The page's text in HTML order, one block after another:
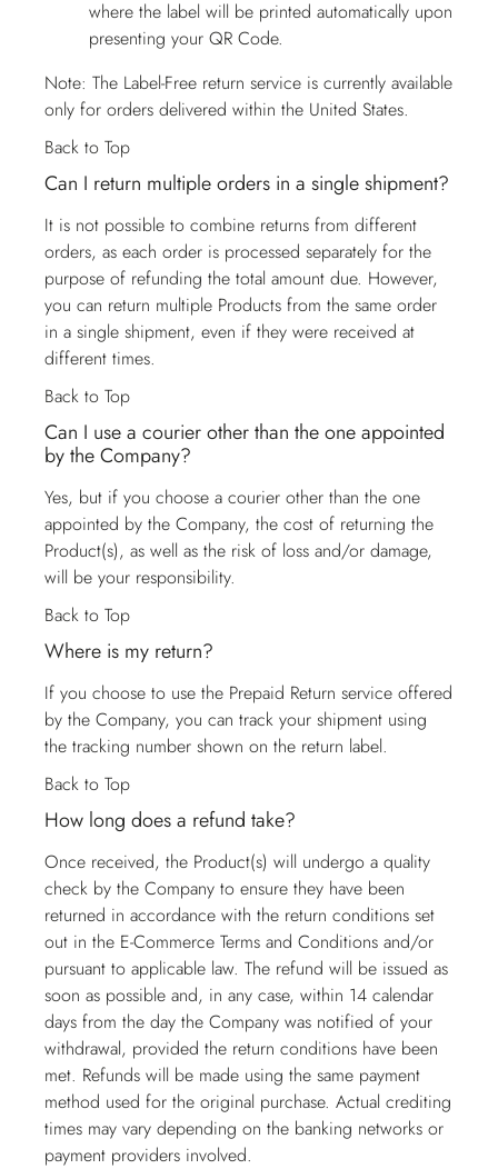
where the label will be printed automatically upon
presenting your QR Code.
Note: The Label-Free return service is currently available
only for orders delivered within the United States.
Back to Top
Can I return multiple orders in a single shipment?
It is not possible to combine returns from different
orders, as each order is processed separately for the
purpose of refunding the total amount due. However,
you can return multiple Products from the same order
in a single shipment, even if they were received at
different times.
Back to Top
Can I use a courier other than the one appointed
by the Company?
Yes, but if you choose a courier other than the one
appointed by the Company, the cost of returning the
Product(s), as well as the risk of loss and/or damage,
will be your responsibility.
Back to Top
Where is my return?
If you choose to use the Prepaid Return service offered
by the Company, you can track your shipment using
the tracking number shown on the return label.
Back to Top
How long does a refund take?
Once received, the Product(s) will undergo a quality
check by the Company to ensure they have been
returned in accordance with the return conditions set
out in the E-Commerce Terms and Conditions and/or
pursuant to applicable law. The refund will be issued as
soon as possible and, in any case, within 14 calendar
days from the day the Company was notified of your
withdrawal, provided the return conditions have been
met. Refunds will be made using the same payment
method used for the original purchase. Actual crediting
times may vary depending on the banking networks or
payment providers involved.